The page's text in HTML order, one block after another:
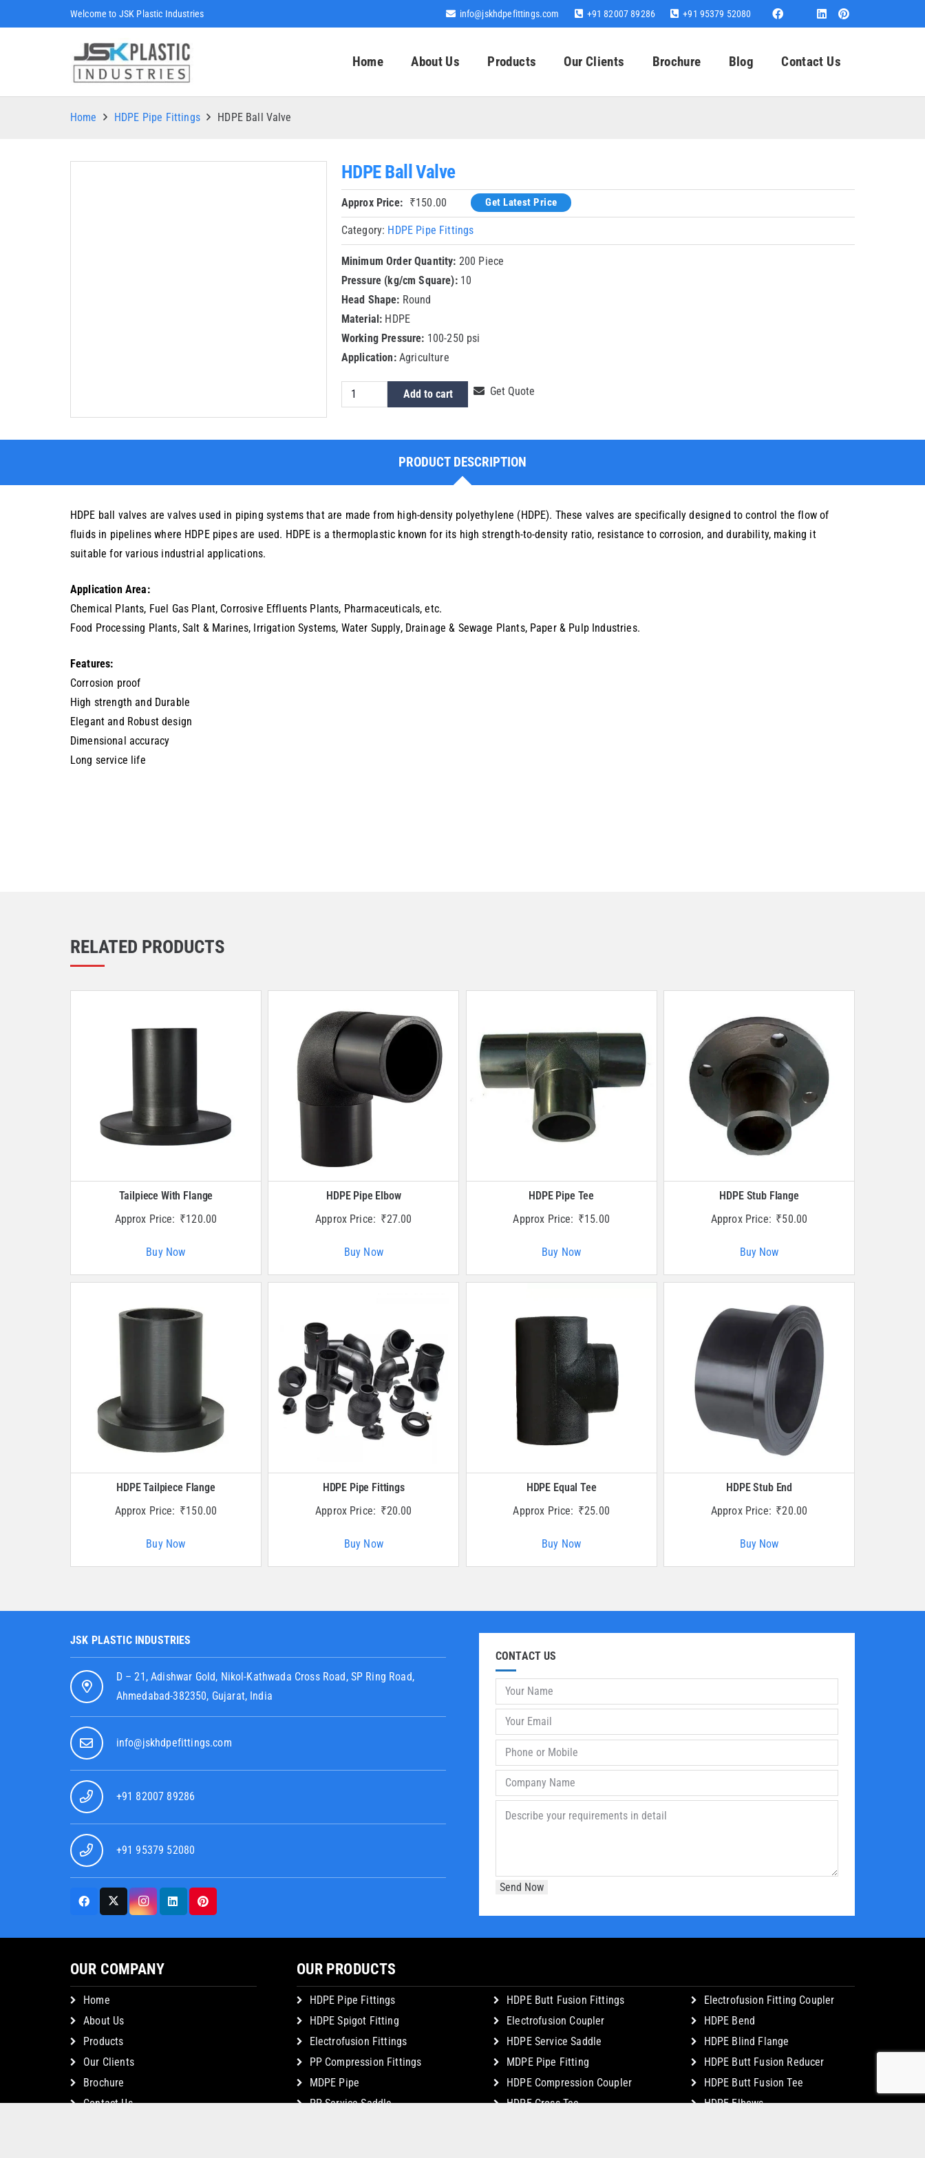
Welcome to JSK Plastic Industries info@jskhdpefittings.com +91 82007 89286 +91 95379 52080
Home About Us Products Our Clients Brochure Blog Contact Us
Home HDPE Pipe Fittings HDPE Ball Valve
HDPE Ball Valve
Approx Price: ₹150.00 Get Latest Price
Category: HDPE Pipe Fittings
Minimum Order Quantity: 200 Piece
Pressure (kg/cm Square):10
Head Shape: Round
Material: HDPE
Working Pressure: 100-250 psi
Application:Agriculture
HDPE
Ball
Add to cart Get Quote
PRODUCT DESCRIPTION
HDPE ball valves are valves used in piping systems that are made from high-density polyethylene (HDPE). These valves are specifically designed to control the flow of
fluids in pipelines where HDPE pipes are used. HDPE is a thermoplastic known for its high strength-to-density ratio, resistance to corrosion, and durability, making it
suitable for various industrial applications.
Application Area:
Chemical Plants, Fuel Gas Plant, Corrosive Effluents Plants, Pharmaceuticals, etc.
Food Processing Plants, Salt & Marines, Irrigation Systems, Water Supply, Drainage & Sewage Plants, Paper & Pulp Industries.
Features:
Corrosion proof
High strength and Durable
Elegant and Robust design
Dimensional accuracy
Long service life
RELATED PRODUCTS
Tailpiece With Flange
Approx Price: ₹120.00
Buy Now
HDPE Pipe Elbow
Approx Price: ₹27.00
Buy Now
HDPE Pipe Tee
Approx Price: ₹15.00
Buy Now
HDPE Stub Flange
Approx Price: ₹50.00
Buy Now
HDPE Tailpiece Flange
Approx Price: ₹150.00
Buy Now
HDPE Pipe Fittings
Approx Price: ₹20.00
Buy Now
HDPE Equal Tee
Approx Price: ₹25.00
Buy Now
HDPE Stub End
Approx Price: ₹20.00
Buy Now
JSK PLASTIC INDUSTRIES
D – 21, Adishwar Gold, Nikol-Kathwada Cross Road, SP Ring Road,
Ahmedabad-382350, Gujarat, India
info@jskhdpefittings.com
+91 82007 89286
+91 95379 52080
CONTACT US
OUR COMPANY
Home
About Us
Products
Our Clients
Brochure
Contact Us
OUR PRODUCTS
HDPE Pipe Fittings
HDPE Spigot Fitting
Electrofusion Fittings
PP Compression Fittings
MDPE Pipe
PP Service Saddle
HDPE Butt Fusion Fittings
Electrofusion Coupler
HDPE Service Saddle
MDPE Pipe Fitting
HDPE Compression Coupler
HDPE Cross Tee
Electrofusion Fitting Coupler
HDPE Bend
HDPE Blind Flange
HDPE Butt Fusion Reducer
HDPE Butt Fusion Tee
HDPE Elbows